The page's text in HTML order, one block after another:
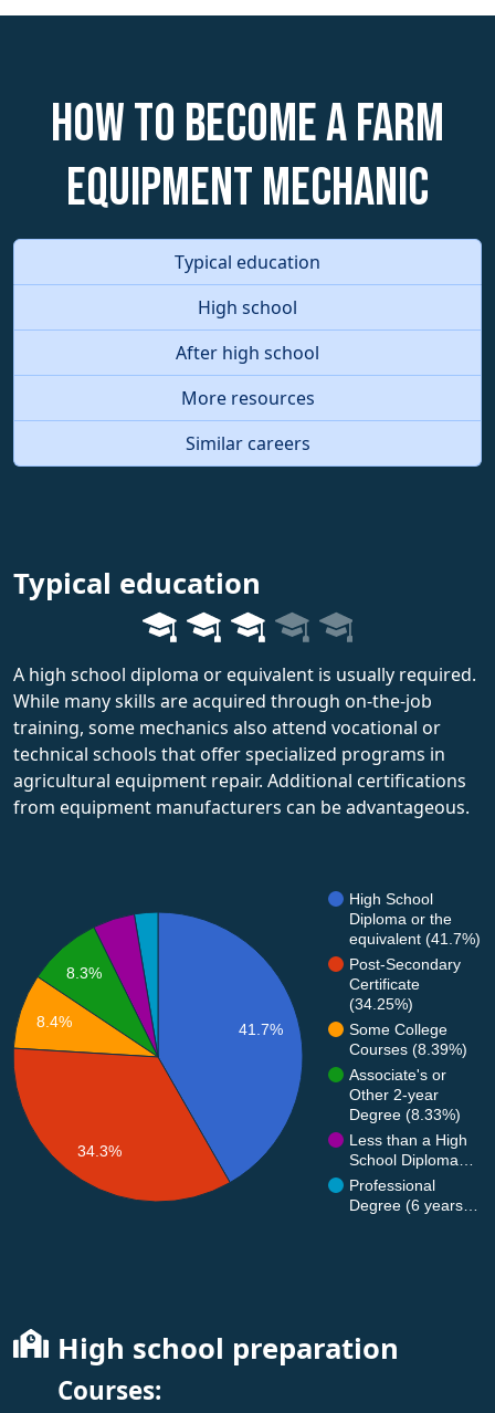
How to become a Farm
Equipment Mechanic
Typical education
High school
After high school
More resources
Similar careers
Typical education
A high school diploma or equivalent is usually required.
While many skills are acquired through on-the-job
training, some mechanics also attend vocational or
technical schools that offer specialized programs in
agricultural equipment repair. Additional certifications
from equipment manufacturers can be advantageous.
High School
Diploma or the
equivalent (41.7%)
Post-Secondary
Certificate
(34.25%)
Some College
Courses (8.39%)
Associate's or
Other 2-year
Degree (8.33%)
Less than a High
School Diploma…
Professional
Degree (6 years…
41.7%
8.3%
8.4%
34.3%
High school preparation
Courses: